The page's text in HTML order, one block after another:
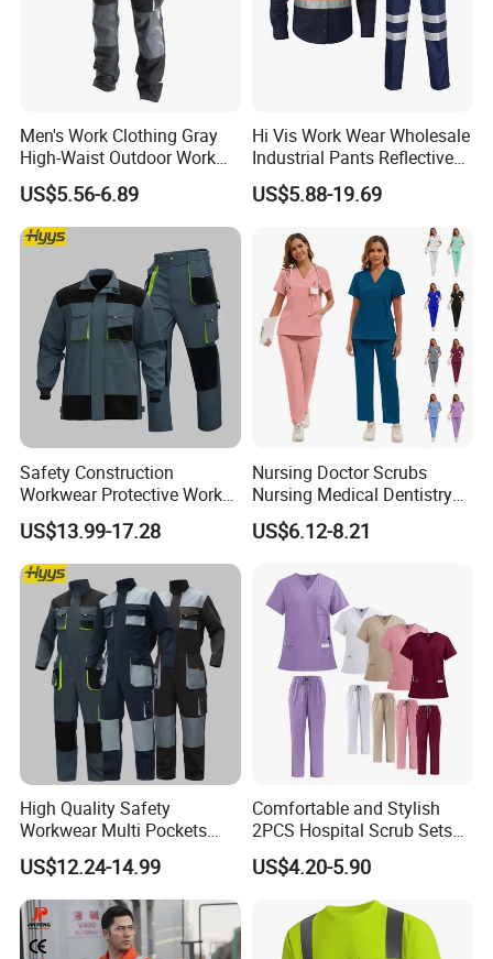
Men's Work Clothing Gray
High-Waist Outdoor Work
Pants with Multi-Pockets
and Knee Pad Inserts for
Construction Heavy Duty
Poly Cotton Spandex Work
US$5.56-6.89
Hi Vis Work Wear Wholesale
Industrial Pants Reflective
Workwear Jacket Shirts
Design Work Uniform
US$5.88-19.69
Safety Construction
Workwear Protective Work
Jacket and Pants Industry
Work Suit Coverall
US$13.99-17.28
Nursing Doctor Scrubs
Nursing Medical Dentistry
Pet Hospital Fashionable 2
Piece Jogger Spandex
US$6.12-8.21
High Quality Safety
Workwear Multi Pockets
Work Clothes Men Coveralls
US$12.24-14.99
Comfortable and Stylish
2PCS Hospital Scrub Sets
for Wholesale
US$4.20-5.90